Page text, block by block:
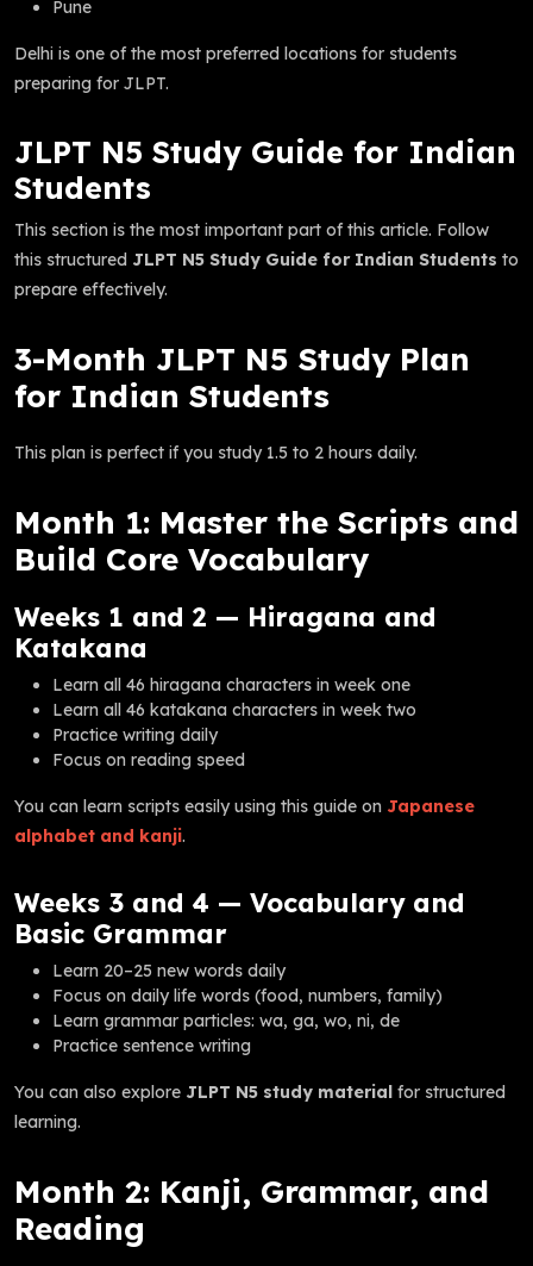
Pune
Delhi is one of the most preferred locations for students
preparing for JLPT.
JLPT N5 Study Guide for Indian
Students
This section is the most important part of this article. Follow
this structured JLPT N5 Study Guide for Indian Students to
prepare effectively.
3-Month JLPT N5 Study Plan
for Indian Students
This plan is perfect if you study 1.5 to 2 hours daily.
Month 1: Master the Scripts and
Build Core Vocabulary
Weeks 1 and 2 — Hiragana and
Katakana
Learn all 46 hiragana characters in week one
Learn all 46 katakana characters in week two
Practice writing daily
Focus on reading speed
You can learn scripts easily using this guide on Japanese
alphabet and kanji.
Weeks 3 and 4 — Vocabulary and
Basic Grammar
Learn 20–25 new words daily
Focus on daily life words (food, numbers, family)
Learn grammar particles: wa, ga, wo, ni, de
Practice sentence writing
You can also explore JLPT N5 study material for structured
learning.
Month 2: Kanji, Grammar, and
Reading